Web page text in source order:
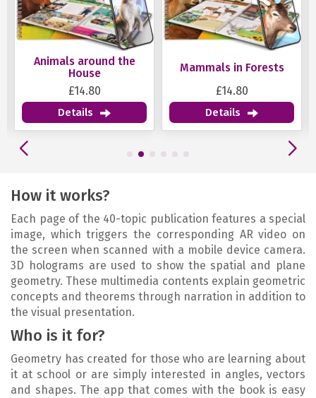
Animals around the
House
£14.80
Details
Mammals in Forests
£14.80
Details
How it works?
Each page of the 40-topic publication features a special
image, which triggers the corresponding AR video on
the screen when scanned with a mobile device camera.
3D holograms are used to show the spatial and plane
geometry. These multimedia contents explain geometric
concepts and theorems through narration in addition to
the visual presentation.
Who is it for?
Geometry has created for those who are learning about
it at school or are simply interested in angles, vectors
and shapes. The app that comes with the book is easy